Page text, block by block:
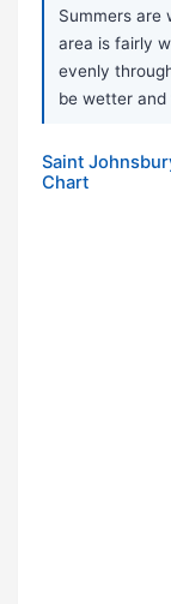
Summers are
area is fairly
evenly
be wetter and
Saint
Chart